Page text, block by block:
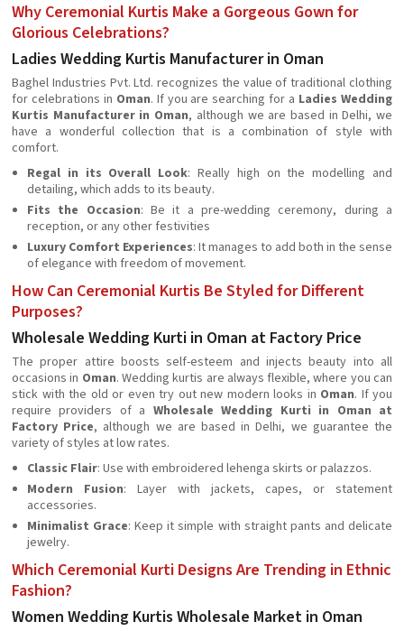
Why Ceremonial Kurtis Make a Gorgeous Gown for
Glorious Celebrations?
Ladies Wedding Kurtis Manufacturer in Oman
Baghel Industries Pvt. Ltd. recognizes the value of traditional clothing
for celebrations in Oman. If you are searching for a Ladies Wedding
Kurtis Manufacturer in Oman, although we are based in Delhi, we
have a wonderful collection that is a combination of style with
comfort.
Regal in its Overall Look: Really high on the modelling and
detailing, which adds to its beauty.
Fits the Occasion: Be it a pre-wedding ceremony, during a
reception, or any other festivities
Luxury Comfort Experiences: It manages to add both in the sense
of elegance with freedom of movement.
How Can Ceremonial Kurtis Be Styled for Different
Purposes?
Wholesale Wedding Kurti in Oman at Factory Price
The proper attire boosts self-esteem and injects beauty into all
occasions in Oman. Wedding kurtis are always flexible, where you can
stick with the old or even try out new modern looks in Oman. If you
require providers of a Wholesale Wedding Kurti in Oman at
Factory Price, although we are based in Delhi, we guarantee the
variety of styles at low rates.
Classic Flair: Use with embroidered lehenga skirts or palazzos.
Modern Fusion: Layer with jackets, capes, or statement
accessories.
Minimalist Grace: Keep it simple with straight pants and delicate
jewelry.
Which Ceremonial Kurti Designs Are Trending in Ethnic
Fashion?
Women Wedding Kurtis Wholesale Market in Oman